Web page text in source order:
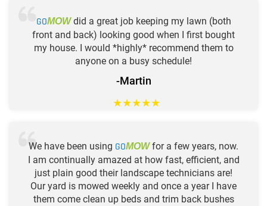
GOMOWdid a great job keeping my lawn (both
front and back) looking good when I first bought
my house. I would *highly* recommend them to
anyone on a busy schedule!
-Martin
★★★★★
We have been using GOMOWfor a few years, now.
I am continually amazed at how fast, efficient, and
just plain good their landscape technicians are!
Our yard is mowed weekly and once a year I have
them come clean up beds and trim back bushes